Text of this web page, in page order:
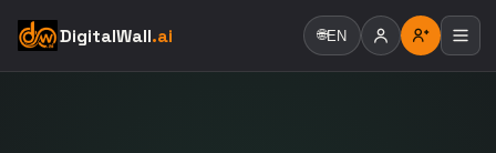
DigitalWall.ai 🌐EN